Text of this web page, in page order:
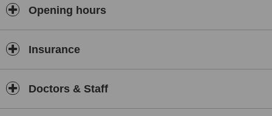
Opening hours
Insurance
Doctors & Staff